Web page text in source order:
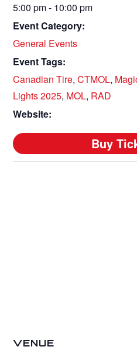
5:00 pm - 10:00 pm
Event Category:
General Events
Event Tags:
Canadian Tire,CTMOL,
Lights 2025, MOL, RAD
Website:
VENUE